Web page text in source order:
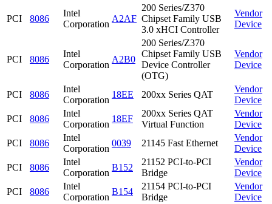
PCI 8086
Intel
Corporation
A2AF
200 Series/Z370
Chipset Family USB
3.0 xHCI Controller
Vendor
Device
PCI 8086
Intel
Corporation
A2B0
200 Series/Z370
Chipset Family USB
Device Controller
(OTG)
Vendor
Device
PCI 8086
Intel
Corporation
18EE 200xx Series QAT
Vendor
Device
PCI
8086
Intel
Corporation
18EF
200xx Series QAT
Virtual Function
Vendor
Device
PCI
8086
Intel
Corporation
0039 21145 Fast Ethernet
Vendor
Device
PCI
8086
Intel
Corporation
B152
21152 PCI-to-PCI
Bridge
Vendor
Device
PCI
8086
Intel
Corporation
B154
21154 PCI-to-PCI
Bridge
Vendor
Device